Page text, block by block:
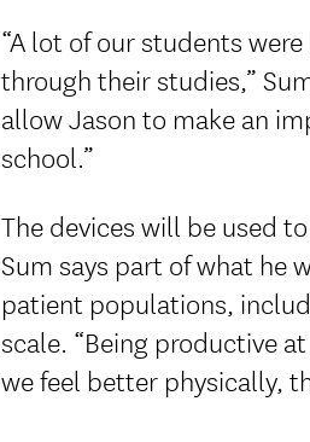
“A lot of our students
through their studies,”
allow Jason to make an
school.”
The devices will be used
Sum says part of what he
patient populations,
scale. “Being productive
we feel better physically,